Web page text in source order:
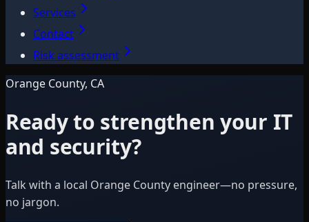
Services
Contact
Risk assessment
Orange County, CA
Ready to strengthen your IT
and security?
Talk with a local Orange County engineer—no pressure,
no jargon.